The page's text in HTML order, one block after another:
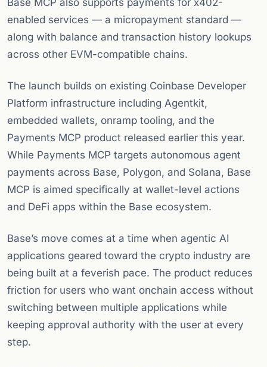
Base MCP also supports payments for x402-
enabled services — a micropayment standard —
along with balance and transaction history lookups
across other EVM-compatible chains.
The launch builds on existing Coinbase Developer
Platform infrastructure including Agentkit,
embedded wallets, onramp tooling, and the
Payments MCP product released earlier this year.
While Payments MCP targets autonomous agent
payments across Base, Polygon, and Solana, Base
MCP is aimed specifically at wallet-level actions
and DeFi apps within the Base ecosystem.
Base’s move comes at a time when agentic AI
applications geared toward the crypto industry are
being built at a feverish pace. The product reduces
friction for users who want onchain access without
switching between multiple applications while
keeping approval authority with the user at every
step.